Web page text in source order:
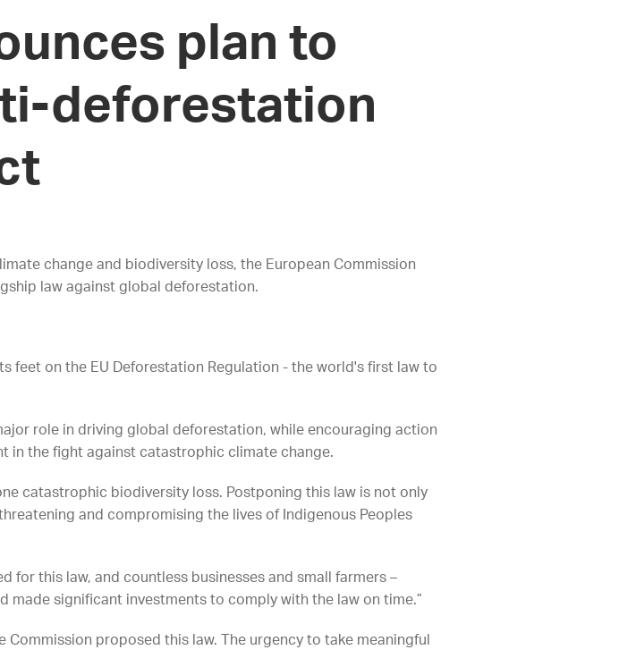
plan to
deforestation
change and biodiversity loss, the European Commission
law against global deforestation.
feet on the EU Deforestation Regulation - the world's first law to
role in driving global deforestation, while encouraging action
in the fight against catastrophic climate change.
catastrophic biodiversity loss. Postponing this law is not only
and compromising the lives of Indigenous Peoples
for this law, and countless businesses and small farmers –
made significant investments to comply with the law on time.”
proposed this law. The urgency to take meaningful